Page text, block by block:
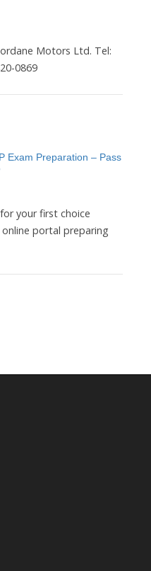
Motors Ltd. Tel:
0869
Exam Preparation – Pass
your first choice
portal preparing